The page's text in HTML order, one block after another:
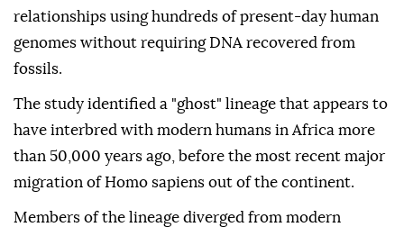
relationships using hundreds of present-day human
genomes without requiring DNA recovered from
fossils.
The study identified a "ghost" lineage that appears to
have interbred with modern humans in Africa more
than 50,000 years ago, before the most recent major
migration of Homo sapiens out of the continent.
Members of the lineage diverged from modern